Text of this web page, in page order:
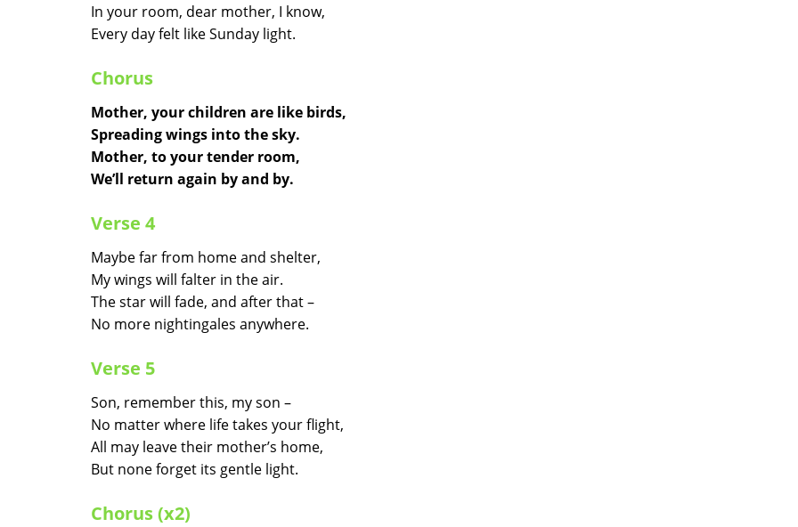
In your room, dear mother, I know,
Every day felt like Sunday light.
Chorus
Mother, your children are like birds,
Spreading wings into the sky.
Mother, to your tender room,
We’ll return again by and by.
Verse 4
Maybe far from home and shelter,
My wings will falter in the air.
The star will fade, and after that –
No more nightingales anywhere.
Verse 5
Son, remember this, my son –
No matter where life takes your flight,
All may leave their mother’s home,
But none forget its gentle light.
Chorus (x2)